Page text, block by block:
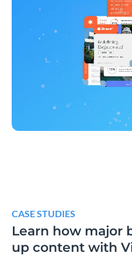
CASE STUDIES
Learn how major
up content with